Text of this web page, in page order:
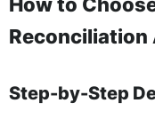
Reconciliation
Step-by-Step